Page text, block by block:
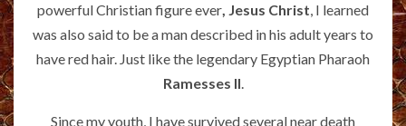
powerful Christian figure ever, Jesus Christ, I learned
was also said to be a man described in his adult years to
have red hair. Just like the legendary Egyptian Pharaoh
Ramesses II.
Since my youth, I have survived several near death